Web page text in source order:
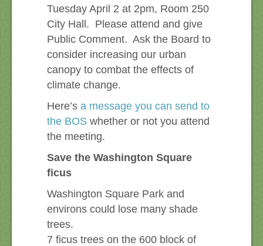
Tuesday April 2 at 2pm, Room 250
City Hall. Please attend and give
Public Comment. Ask the Board to
consider increasing our urban
canopy to combat the effects of
climate change.
Here’s a message you can send to
the BOS whether or not you attend
the meeting.
Save the Washington Square
ficus
Washington Square Park and
environs could lose many shade
trees.
7 ficus trees on the 600 block of